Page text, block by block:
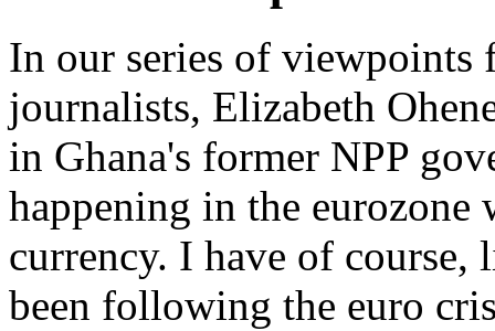
In our series of viewpoints
journalists, Elizabeth
in Ghana's former NPP
happening in the
currency. I have of course,
been following the euro